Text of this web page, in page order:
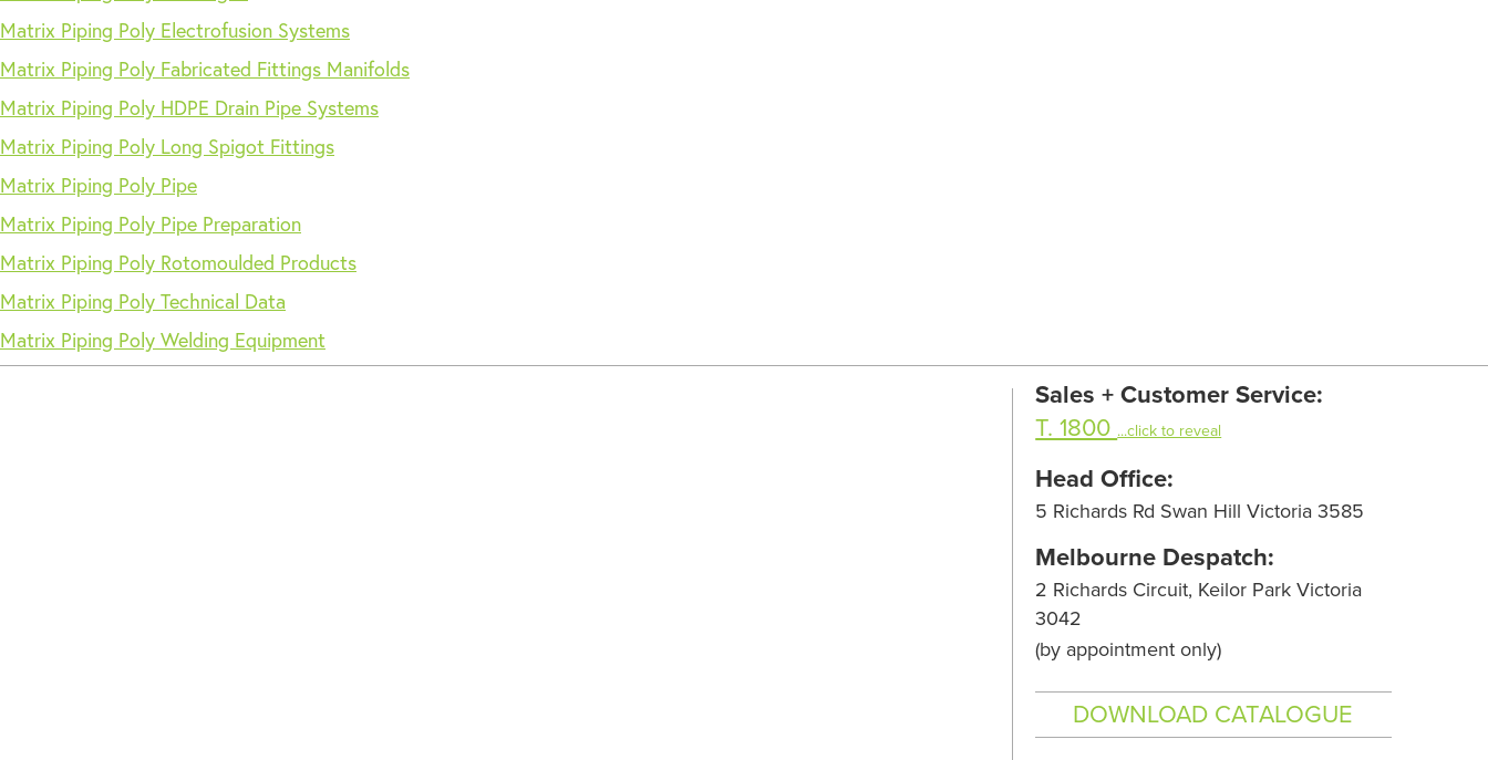
Matrix Piping Poly Electrofusion Systems
Matrix Piping Poly Fabricated Fittings Manifolds
Matrix Piping Poly HDPE Drain Pipe Systems
Matrix Piping Poly Long Spigot Fittings
Matrix Piping Poly Pipe
Matrix Piping Poly Pipe Preparation
Matrix Piping Poly Rotomoulded Products
Matrix Piping Poly Technical Data
Matrix Piping Poly Welding Equipment
Sales + Customer Service:
T. 1800 ...click to reveal
Head Office:
5 Richards Rd Swan Hill Victoria 3585
Melbourne Despatch:
2 Richards Circuit, Keilor Park Victoria
3042
(by appointment only)
DOWNLOAD CATALOGUE